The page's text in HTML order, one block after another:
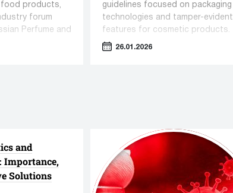
filling
Capping equipment
212 manufacturers
769 units equipment
food products,
forum
Perfume and
titled
guidelines focused on packaging
technologies and tamper-evident
features for cosmetic products.
26.01.2026
and
Importance,
Solutions